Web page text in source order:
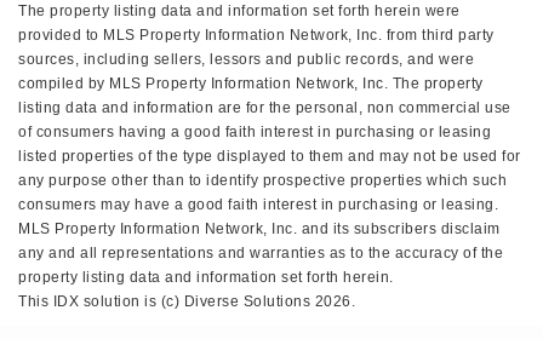
The property listing data and information set forth herein were
provided to MLS Property Information Network, Inc. from third party
sources, including sellers, lessors and public records, and were
compiled by MLS Property Information Network, Inc. The property
listing data and information are for the personal, non commercial use
of consumers having a good faith interest in purchasing or leasing
listed properties of the type displayed to them and may not be used for
any purpose other than to identify prospective properties which such
consumers may have a good faith interest in purchasing or leasing.
MLS Property Information Network, Inc. and its subscribers disclaim
any and all representations and warranties as to the accuracy of the
property listing data and information set forth herein.
This IDX solution is (c) Diverse Solutions 2026.